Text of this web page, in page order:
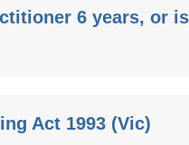
6 years, or
Act 1993 (Vic)